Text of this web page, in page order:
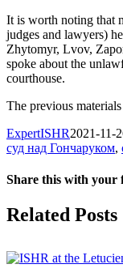
It is worth noting that
judges and lawyers)
Zhytomyr, Lvov,
spoke about the
courthouse.
The previous
ExpertISHR2021-11-
суд над Гончаруком,
Share this with your
Facebook
X
Reddit
LinkedIn
Tumblr
Pinterest
Vk
Email
Related Posts